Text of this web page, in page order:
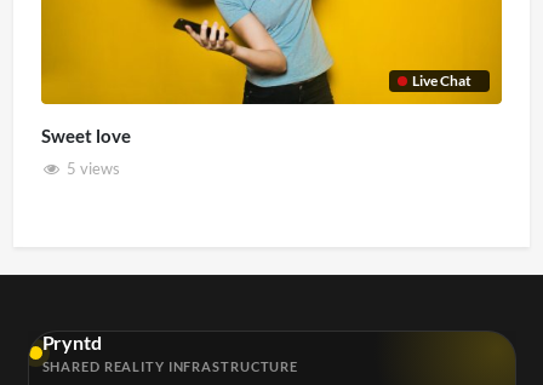
Live Chat
Sweet love
5 views
Pryntd
SHARED REALITY INFRASTRUCTURE